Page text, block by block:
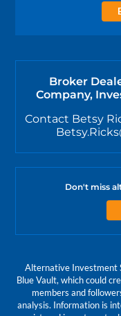
Broker
Company,
Contact Betsy
Don't miss
Alternative Investment
Blue Vault, which could
members and
analysis. Information is